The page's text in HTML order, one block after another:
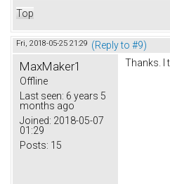
Top
Fri, 2018-05-25 21:29 (Reply to #9)
MaxMaker1
Offline
Last seen: 6 years 5
months ago
Joined: 2018-05-07
01:29
Posts: 15
Thanks. I